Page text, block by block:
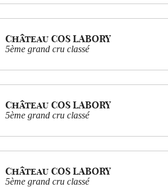
Château COS LABORY
5ème grand cru classé
Château COS LABORY
5ème grand cru classé
Château COS LABORY
5ème grand cru classé